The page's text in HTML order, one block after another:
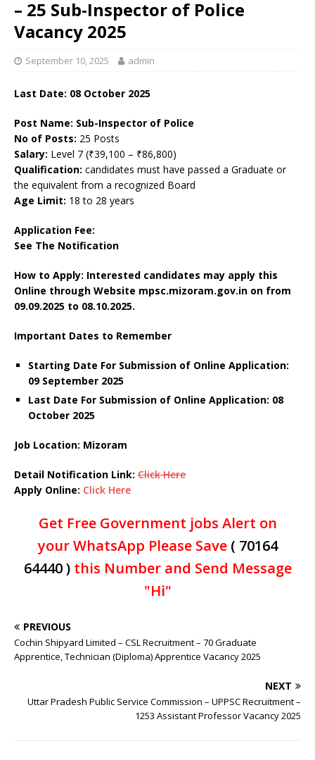
– 25 Sub-Inspector of Police
Vacancy 2025
September 10, 2025 admin
Last Date: 08 October 2025
Post Name: Sub-Inspector of Police
No of Posts: 25 Posts
Salary: Level 7 (₹39,100 – ₹86,800)
Qualification: candidates must have passed a Graduate or
the equivalent from a recognized Board
Age Limit: 18 to 28 years
Application Fee:
See The Notification
How to Apply: Interested candidates may apply this
Online through Website mpsc.mizoram.gov.in on from
09.09.2025 to 08.10.2025.
Important Dates to Remember
Starting Date For Submission of Online Application:
09 September 2025
Last Date For Submission of Online Application: 08
October 2025
Job Location: Mizoram
Detail Notification Link: Click Here
Apply Online: Click Here
Get Free Government jobs Alert on
your WhatsApp Please Save ( 70164
64440 )this Number and Send Message
"Hi"
PREVIOUS
Cochin Shipyard Limited – CSL Recruitment – 70 Graduate
Apprentice, Technician (Diploma) Apprentice Vacancy 2025
NEXT
Uttar Pradesh Public Service Commission – UPPSC Recruitment –
1253 Assistant Professor Vacancy 2025